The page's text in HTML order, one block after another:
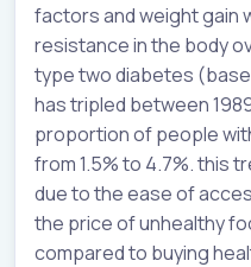
factors and weight gain
resistance in the body
type two diabetes
has tripled between
proportion of people
from 1.5% to 4.7%. this
due to the ease of
the price of unhealthy
compared to buying